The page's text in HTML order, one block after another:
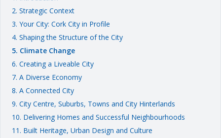
2. Strategic Context
3. Your City: Cork City in Profile
4. Shaping the Structure of the City
5. Climate Change
6. Creating a Liveable City
7. A Diverse Economy
8. A Connected City
9. City Centre, Suburbs, Towns and City Hinterlands
10. Delivering Homes and Successful Neighbourhoods
11. Built Heritage, Urban Design and Culture